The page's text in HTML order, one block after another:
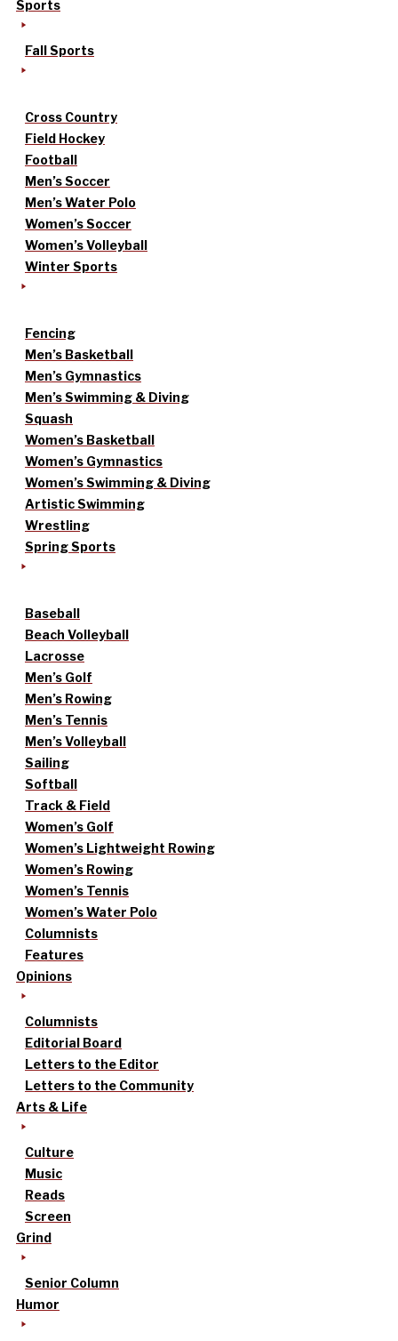
Sports
Fall Sports
Cross Country
Field Hockey
Football
Men’s Soccer
Men’s Water Polo
Women’s Soccer
Women’s Volleyball
Winter Sports
Fencing
Men’s Basketball
Men’s Gymnastics
Men’s Swimming & Diving
Squash
Women’s Basketball
Women’s Gymnastics
Women’s Swimming & Diving
Artistic Swimming
Wrestling
Spring Sports
Baseball
Beach Volleyball
Lacrosse
Men’s Golf
Men’s Rowing
Men’s Tennis
Men’s Volleyball
Sailing
Softball
Track & Field
Women’s Golf
Women’s Lightweight Rowing
Women’s Rowing
Women’s Tennis
Women’s Water Polo
Columnists
Features
Opinions
Columnists
Editorial Board
Letters to the Editor
Letters to the Community
Arts & Life
Culture
Music
Reads
Screen
Grind
Senior Column
Humor